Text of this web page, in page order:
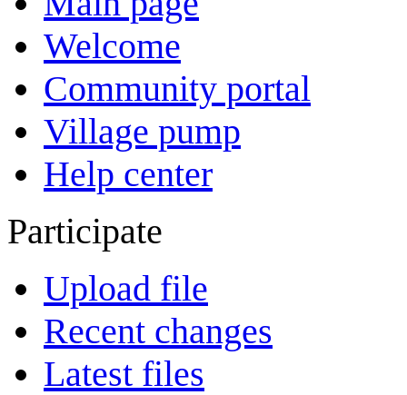
Welcome
Community portal
Village pump
Help center
Participate
Upload file
Recent changes
Latest files